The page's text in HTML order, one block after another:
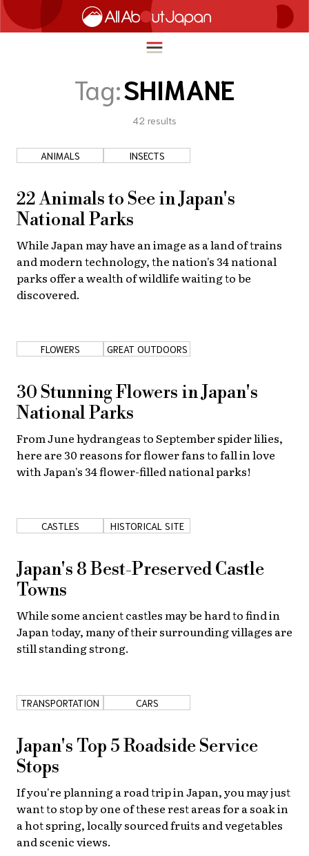
ภาษาไทย
日本語
TRAVEL
FOOD & DRINK
ENTERTAINMENT
INNOVATION
LIFE IN JAPAN
Tag:SHIMANE
42 results
ANIMALS INSECTS
22 Animals to See in Japan's
National Parks
While Japan may have an image as a land of trains
and modern technology, the nation's 34 national
parks offer a wealth of wildlife waiting to be
discovered.
FLOWERS GREAT OUTDOORS
30 Stunning Flowers in Japan's
National Parks
From June hydrangeas to September spider lilies,
here are 30 reasons for flower fans to fall in love
with Japan's 34 flower-filled national parks!
CASTLES HISTORICAL SITE
Japan's 8 Best-Preserved Castle
Towns
While some ancient castles may be hard to find in
Japan today, many of their surrounding villages are
still standing strong.
TRANSPORTATION CARS
Japan's Top 5 Roadside Service
Stops
If you're planning a road trip in Japan, you may just
want to stop by one of these rest areas for a soak in
a hot spring, locally sourced fruits and vegetables
and scenic views.